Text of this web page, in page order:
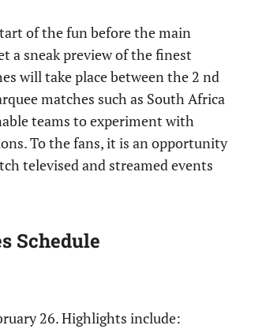
of the fun before the main
a sneak preview of the finest
will take place between the 2 nd
matches such as South Africa
teams to experiment with
To the fans, it is an opportunity
televised and streamed events
Schedule
26. Highlights include: